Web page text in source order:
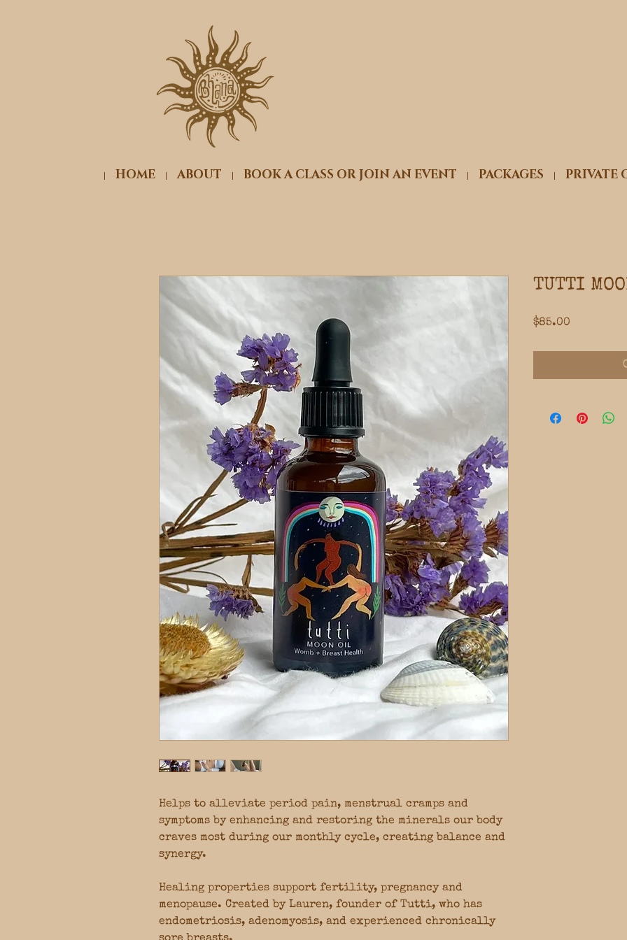
Helps to alleviate period pain, menstrual cramps and
symptoms by enhancing and restoring the minerals our body
craves most during our monthly cycle, creating balance and
synergy.
Healing properties support fertility, pregnancy and
menopause. Created by Lauren, founder of Tutti, who has
endometriosis, adenomyosis, and experienced chronically
TUTTI
$85.00
HOME ABOUT BOOK A CLASS OR JOIN AN EVENT PACKAGES PRIVATE